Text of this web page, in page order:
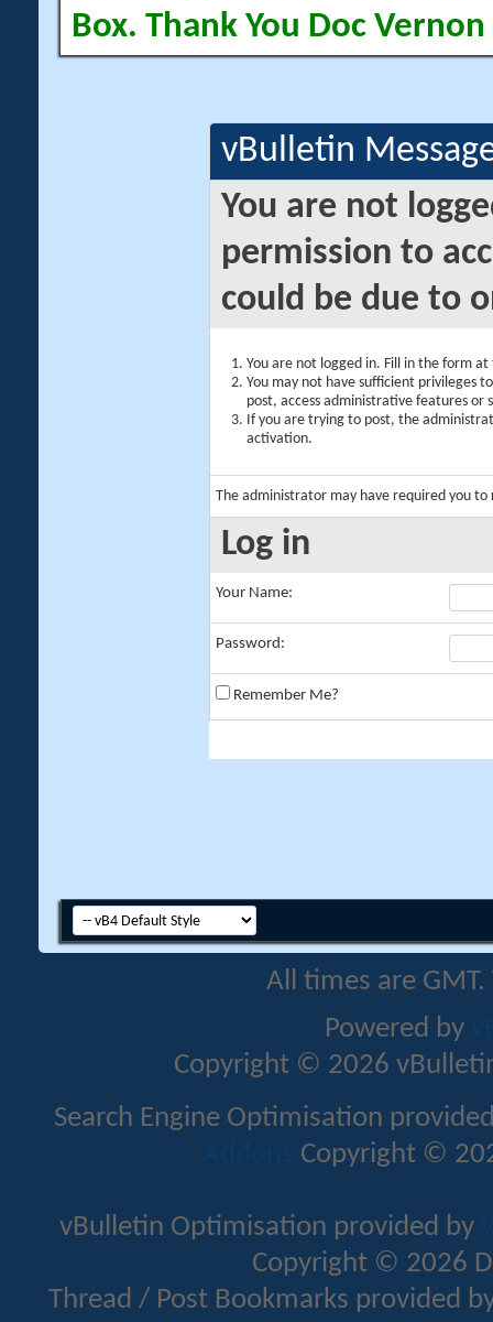
Box. Thank You Doc Vernon
vBulletin
You are not
permission to
could be due to
You are not logged in. Fill in the form
You may not have sufficient privileges
post, access administrative features or
If you are trying to post, the
activation.
The administrator may have required you to
Log in
Your Name:
Password:
Remember Me?
All times are
Powered by
Copyright © 2026
Search Engine Optimisation
Addons Copyright ©
vBulletin Optimisation provided by
Copyright © 2026
Thread / Post Bookmarks provided